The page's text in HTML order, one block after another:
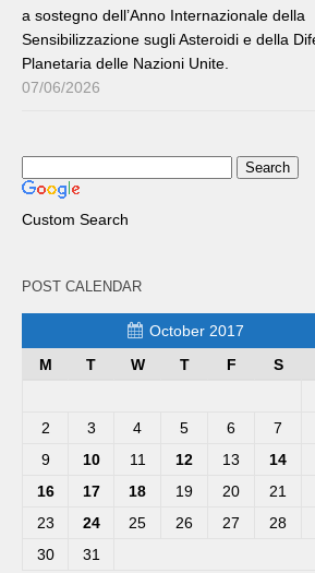
a sostegno dell’Anno Internazionale della
Sensibilizzazione sugli Asteroidi e della
Planetaria delle Nazioni Unite.
07/06/2026
Custom Search
POST CALENDAR
October 2017
M
T W T F S
2
3 4 5 6 7
9
10 11 12 13 14
16
17 18 19 20 21
23
24 25 26 27 28
30
31